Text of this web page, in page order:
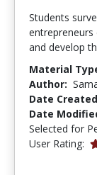
Students
entrepreneurs
and develop
Material
Author:
Date
Date
Selected for
User Rating: